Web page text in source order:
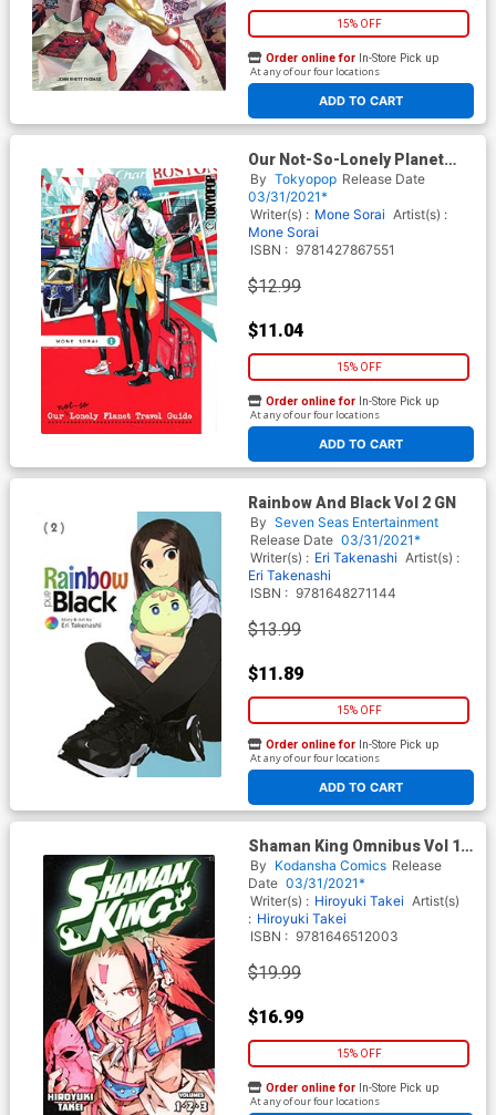
15% OFF
ADD TO CART
Order online for In-Store Pick up
At any of our four locations
Our Not-So-Lonely Planet
Travel Guide Vol 1 GN
By Tokyopop Release Date
03/31/2021*
Writer(s) : Mone Sorai Artist(s) :
Mone Sorai
ISBN : 9781427867551
$12.99
$11.04
15% OFF
ADD TO CART
Order online for In-Store Pick up
At any of our four locations
Rainbow And Black Vol 2 GN
By Seven Seas Entertainment
Release Date 03/31/2021*
Writer(s) : Eri Takenashi Artist(s) :
Eri Takenashi
ISBN : 9781648271144
$13.99
$11.89
15% OFF
ADD TO CART
Order online for In-Store Pick up
At any of our four locations
Shaman King Omnibus Vol 1-
2-3 GN
By Kodansha Comics Release
Date 03/31/2021*
Writer(s) : Hiroyuki Takei Artist(s)
: Hiroyuki Takei
ISBN : 9781646512003
$19.99
$16.99
15% OFF
Order online for In-Store Pick up
At any of our four locations